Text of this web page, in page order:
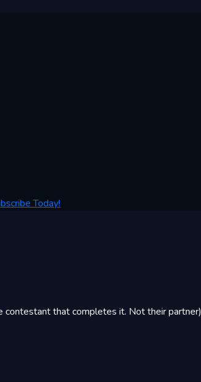
Today!
contestant that completes it. Not their partner)